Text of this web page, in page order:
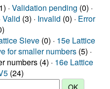
· Validation pending (0) ·
Valid (3) · Invalid (0) · Error
Sieve(0) · 15e Lattice
for smaller numbers (5) ·
numbers (4) · 16e Lattice
(24)